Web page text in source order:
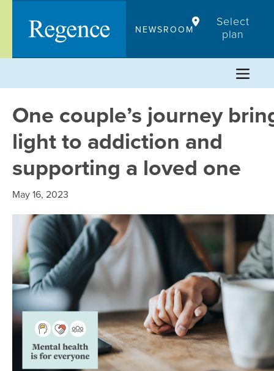
content
NEWSROOM
Select
plan
One couple’s journey
light to addiction and
supporting a loved one
May 16, 2023